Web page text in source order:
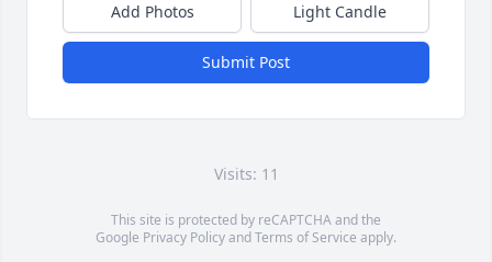
Add Photos Light Candle
Submit Post
Visits: 11
This site is protected by reCAPTCHA and the
Google Privacy PolicyandTerms of Service apply.